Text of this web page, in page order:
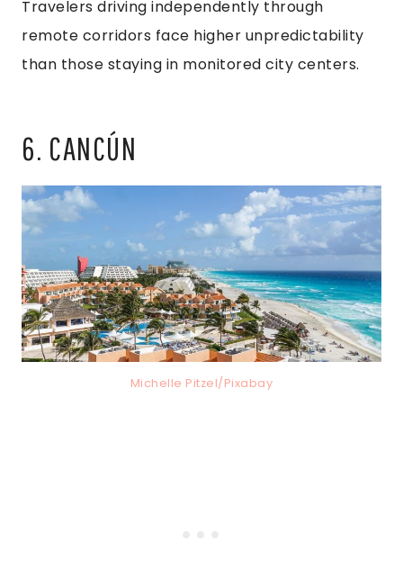
Travelers driving independently through
remote corridors face higher unpredictability
than those staying in monitored city centers.
6. CANCÚN
Michelle Pitzel/Pixabay